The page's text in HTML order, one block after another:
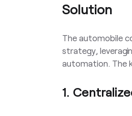
Solution
The automobile
strategy,
automation. The
1.